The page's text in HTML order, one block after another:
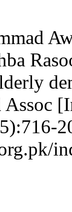
Assoc